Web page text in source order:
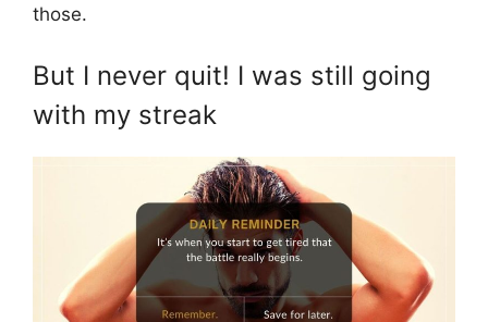
those.
But I never quit! I was still going
with my streak